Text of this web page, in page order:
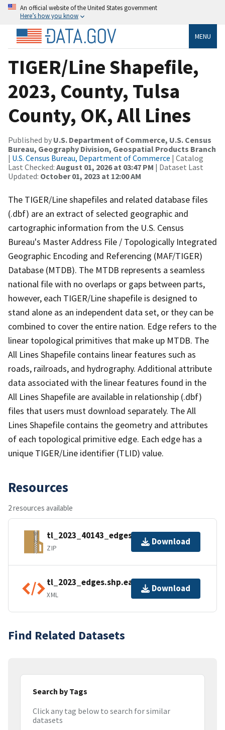
An official website of the United States government
Here’s how you know
MENU
TIGER/Line Shapefile,
2023, County, Tulsa
County, OK, All Lines
Published by U.S. Department of Commerce, U.S. Census
Bureau, Geography Division, Geospatial Products Branch
| U.S. Census Bureau, Department of Commerce | Catalog
Last Checked: August 01, 2026 at 03:47 PM | Dataset Last
Updated: October 01, 2023 at 12:00 AM
The TIGER/Line shapefiles and related database files
(.dbf) are an extract of selected geographic and
cartographic information from the U.S. Census
Bureau's Master Address File / Topologically Integrated
Geographic Encoding and Referencing (MAF/TIGER)
Database (MTDB). The MTDB represents a seamless
national file with no overlaps or gaps between parts,
however, each TIGER/Line shapefile is designed to
stand alone as an independent data set, or they can be
combined to cover the entire nation. Edge refers to the
linear topological primitives that make up MTDB. The
All Lines Shapefile contains linear features such as
roads, railroads, and hydrography. Additional attribute
data associated with the linear features found in the
All Lines Shapefile are available in relationship (.dbf)
files that users must download separately. The All
Lines Shapefile contains the geometry and attributes
of each topological primitive edge. Each edge has a
unique TIGER/Line identifier (TLID) value.
Resources
2 resources available
tl_2023_40143_edges.zip
ZIP
Download
tl_2023_edges.shp.ea.iso.xml
XML
Download
Find Related Datasets
Search by Tags
Click any tag below to search for similar
datasets